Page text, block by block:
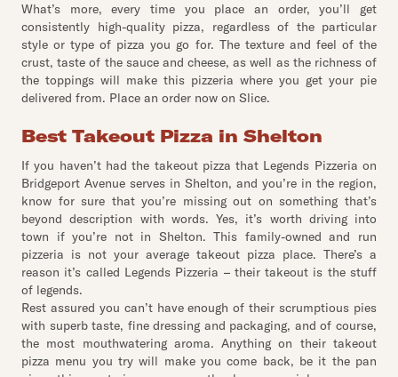
What’s more, every time you place an order, you’ll get
consistently high-quality pizza, regardless of the particular
style or type of pizza you go for. The texture and feel of the
crust, taste of the sauce and cheese, as well as the richness of
the toppings will make this pizzeria where you get your pie
delivered from. Place an order now on Slice.
Best Takeout Pizza in Shelton
If you haven’t had the takeout pizza that Legends Pizzeria on
Bridgeport Avenue serves in Shelton, and you’re in the region,
know for sure that you’re missing out on something that’s
beyond description with words. Yes, it’s worth driving into
town if you’re not in Shelton. This family-owned and run
pizzeria is not your average takeout pizza place. There’s a
reason it’s called Legends Pizzeria – their takeout is the stuff
of legends.
Rest assured you can’t have enough of their scrumptious pies
with superb taste, fine dressing and packaging, and of course,
the most mouthwatering aroma. Anything on their takeout
pizza menu you try will make you come back, be it the pan